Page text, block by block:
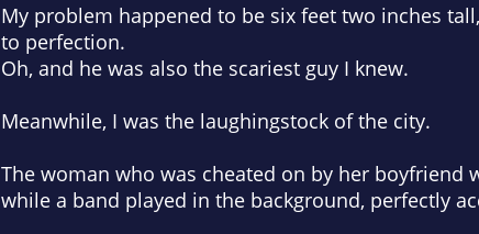
My problem happened to be six feet two inches
to perfection.
Oh, and he was also the scariest guy I knew.
Meanwhile, I was the laughingstock of the city.
The woman who was cheated on by her
while a band played in the background, perfectly